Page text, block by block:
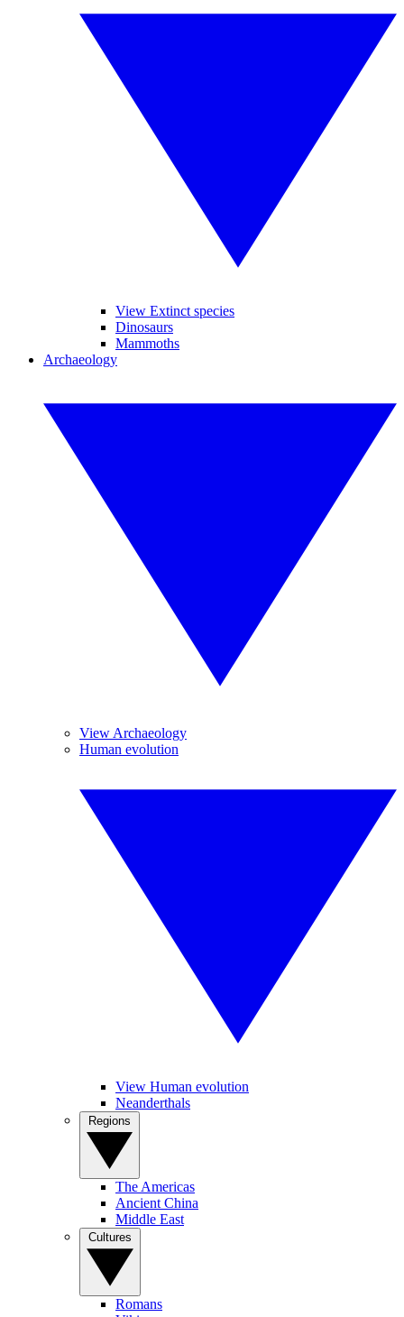
View Extinct species
Dinosaurs
Mammoths
Archaeology
View Archaeology
Human evolution
View Human evolution
Neanderthals
The Americas
Ancient China
Middle East
Romans